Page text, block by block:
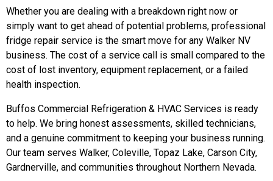
Whether you are dealing with a breakdown right now or
simply want to get ahead of potential problems, professional
fridge repair service is the smart move for any Walker NV
business. The cost of a service call is small compared to the
cost of lost inventory, equipment replacement, or a failed
health inspection.
Buffos Commercial Refrigeration & HVAC Services is ready
to help. We bring honest assessments, skilled technicians,
and a genuine commitment to keeping your business running.
Our team serves Walker, Coleville, Topaz Lake, Carson City,
Gardnerville, and communities throughout Northern Nevada.